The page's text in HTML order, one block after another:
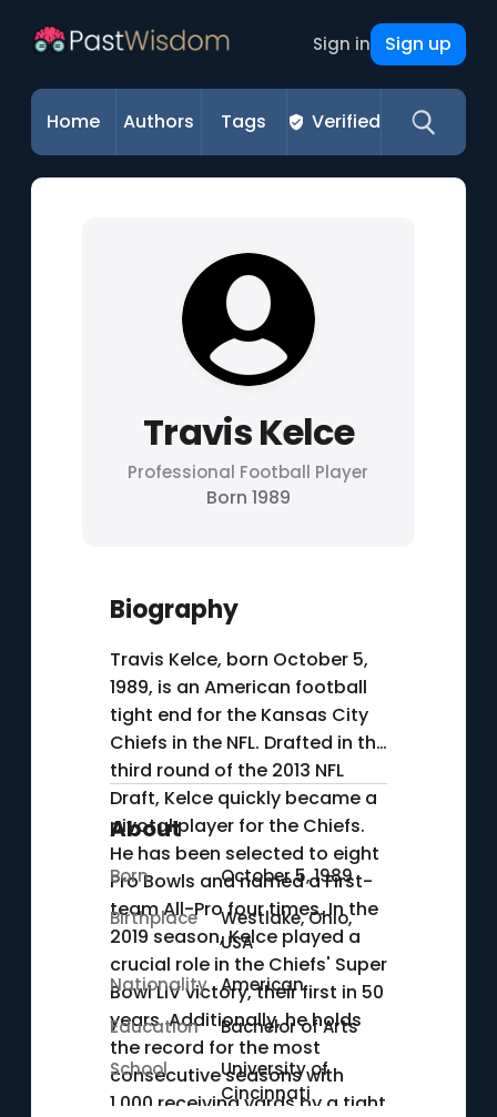
Sign in Sign up
Home Authors Tags Verified
Travis Kelce
Professional Football Player
Born 1989
Biography
Travis Kelce, born October 5,
1989, is an American football
tight end for the Kansas City
Chiefs in the NFL. Drafted in the
third round of the 2013 NFL
Draft, Kelce quickly became a
pivotal player for the Chiefs.
He has been selected to eight
Pro Bowls and named a First-
team All-Pro four times. In the
2019 season, Kelce played a
crucial role in the Chiefs' Super
Bowl LIV victory, their first in 50
years. Additionally, he holds
the record for the most
consecutive seasons with
1,000 receiving yards by a tight
About
Born
October 5, 1989
Birthplace
Westlake, Ohio,
USA
Nationality American
Education
Bachelor of Arts
School
University of
Cincinnati